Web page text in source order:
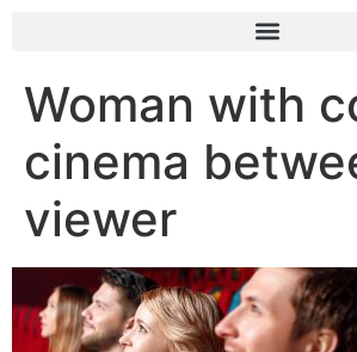
Woman with
cinema
viewer